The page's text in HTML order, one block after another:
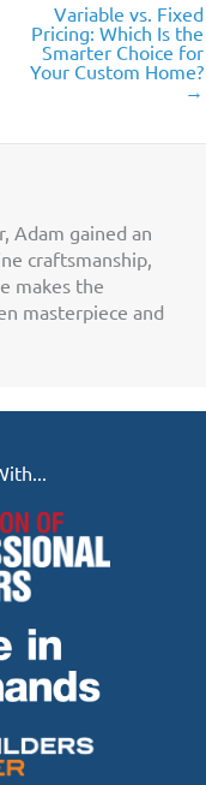
Variable vs. Fixed
Pricing: Which Is the
Smarter Choice for
Your Custom Home?
→
Adam gained an
craftsmanship,
makes the
masterpiece and